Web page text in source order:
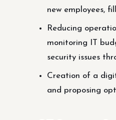
new employees,
Reducing
monitoring IT
security issues
Creation of a
and proposing